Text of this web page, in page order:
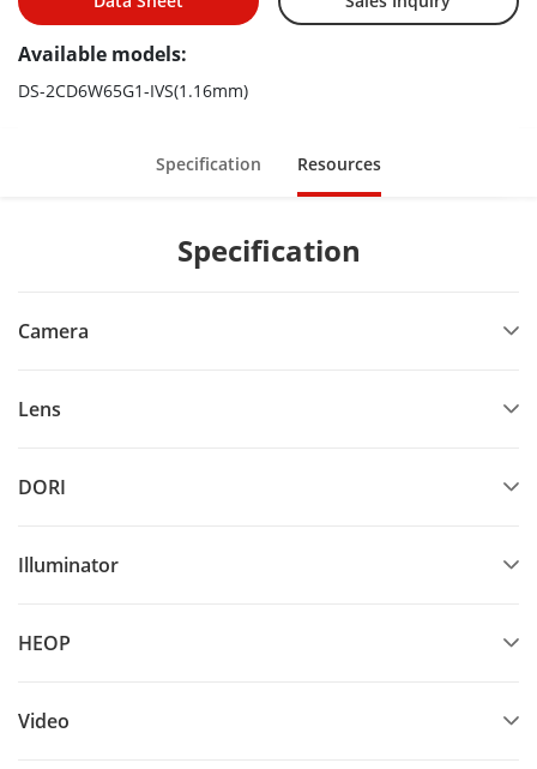
Water and dust resistant (IP67) and vandal resistant (IK10)
Adopts anti-ligature design, supports corner mount
2 mm model: Hardware decoding exclusively in fisheye+ePTZ
2 mm model: Channel 2 syncs image settings with Channel 1
Available models:
DS-2CD6W65G1-IVS(1.16mm)
Specification Resources
Specification
Camera
Lens
DORI
Illuminator
HEOP
Video